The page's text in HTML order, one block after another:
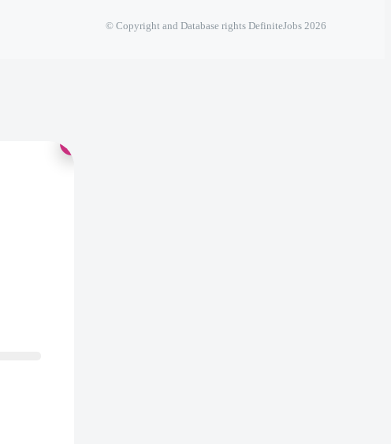
© Copyright and Database rights DefiniteJobs 2026